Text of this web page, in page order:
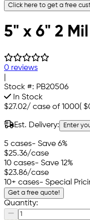
Click here to get a free
5" x 6" 2
0 reviews
Stock #: PB20506
In Stock
$27.02/ case of 1000(
Est. Delivery: Enter
5 cases- Save 6%
$25.36/case
10 cases- Save 12%
$23.86/case
10+ cases- Special
Get a free quote!
Quantity: